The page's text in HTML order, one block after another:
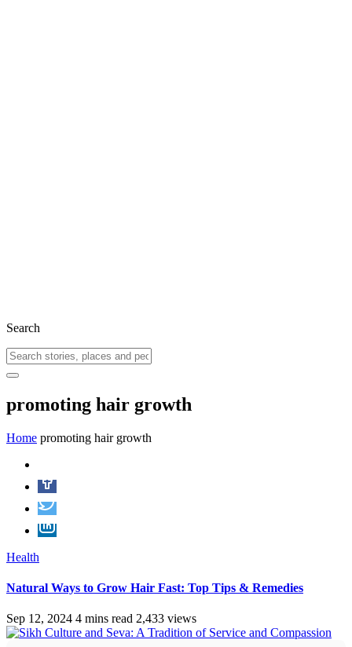
Search
promoting hair growth
Home promoting hair growth
Health
Natural Ways to Grow Hair Fast: Top Tips & Remedies
Sep 12, 2024 4 mins read 2,433 views